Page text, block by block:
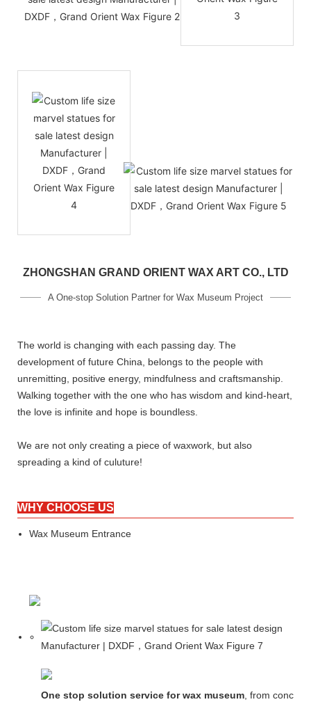
ZHONGSHAN GRAND ORIENT WAX ART CO., LTD
A One-stop Solution Partner for Wax Museum Project
The world is changing with each passing day. The
development of future China, belongs to the people with
unremitting, positive energy, mindfulness and craftsmanship.
Walking together with the one who has wisdom and kind-heart,
the love is infinite and hope is boundless.
We are not only creating a piece of waxwork, but also
spreading a kind of culuture!
WHY CHOOSE US
Wax Museum Entrance
One stop solution service for wax museum, from concept